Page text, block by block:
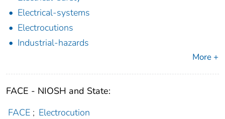
Electrical-systems
Electrocutions
Industrial-hazards
More +
FACE - NIOSH and State:
FACE ; Electrocution